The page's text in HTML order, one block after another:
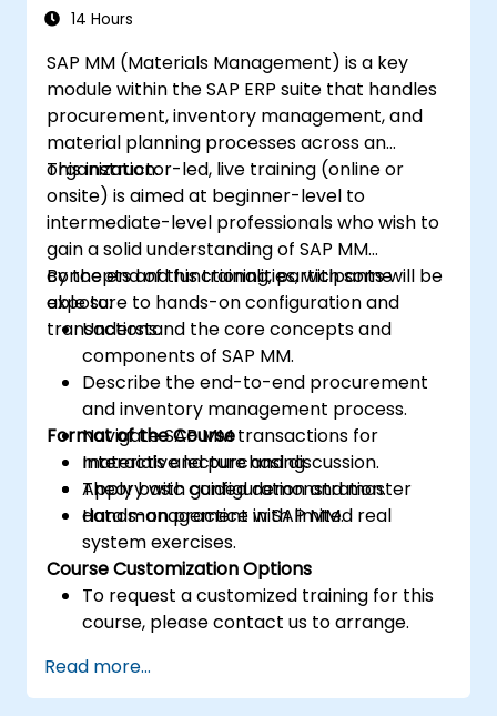
14 Hours
SAP MM (Materials Management) is a key
module within the SAP ERP suite that handles
procurement, inventory management, and
material planning processes across an
organization.
This instructor-led, live training (online or
onsite) is aimed at beginner-level to
intermediate-level professionals who wish to
gain a solid understanding of SAP MM
concepts and functionalities, with some
exposure to hands-on configuration and
transactions.
By the end of this training, participants will be
able to:
Understand the core concepts and
components of SAP MM.
Describe the end-to-end procurement
and inventory management process.
Navigate SAP MM transactions for
materials and purchasing.
Apply basic configuration and master
data management in SAP MM.
Format of the Course
Interactive lecture and discussion.
Theory with guided demonstration.
Hands-on practice with limited real
system exercises.
Course Customization Options
To request a customized training for this
course, please contact us to arrange.
Read more...